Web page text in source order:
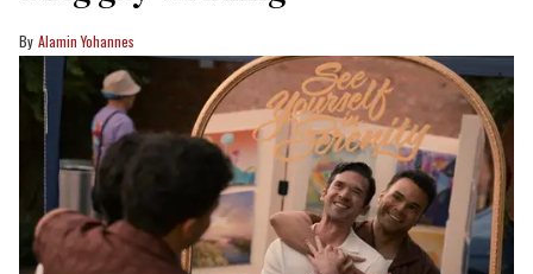
Alamin Yohannes